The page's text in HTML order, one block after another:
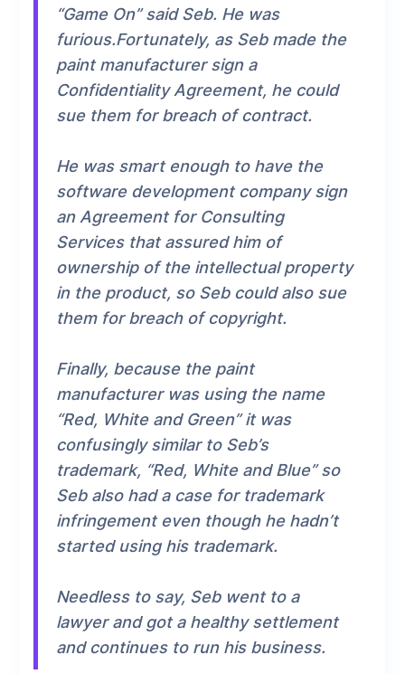
“Game On” said Seb. He was
furious.Fortunately, as Seb made the
paint manufacturer sign a
Confidentiality Agreement, he could
sue them for breach of contract.
He was smart enough to have the
software development company sign
an Agreement for Consulting
Services that assured him of
ownership of the intellectual property
in the product, so Seb could also sue
them for breach of copyright.
Finally, because the paint
manufacturer was using the name
“Red, White and Green” it was
confusingly similar to Seb’s
trademark, “Red, White and Blue” so
Seb also had a case for trademark
infringement even though he hadn’t
started using his trademark.
Needless to say, Seb went to a
lawyer and got a healthy settlement
and continues to run his business.